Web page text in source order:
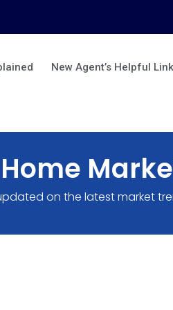
New Agent’s Helpful
Home
on the latest market